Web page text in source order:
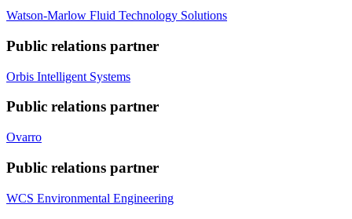
Watson-Marlow Fluid Technology Solutions
Public relations partner
Orbis Intelligent Systems
Public relations partner
Ovarro
Public relations partner
WCS Environmental Engineering